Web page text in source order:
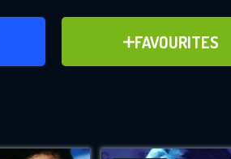
FAVOURITES
ADD TO FAVOURITES
for